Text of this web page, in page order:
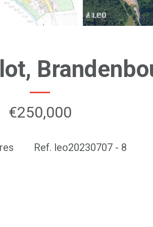
€250,000
Ref. leo20230707 - 8